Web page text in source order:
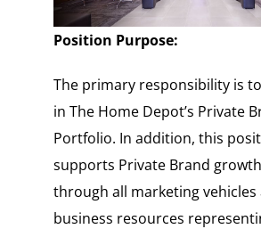
Position Purpose:
The primary responsibility is
in The Home Depot’s Private
Portfolio. In addition, this
supports Private Brand
through all marketing vehicles
business resources